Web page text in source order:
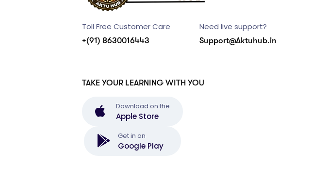
Toll Free Customer Care
+(91) 8630016443
Need live support?
Support@Aktuhub.in
TAKE YOUR LEARNING WITH YOU
Download on the
Apple Store
Get in on
Google Play